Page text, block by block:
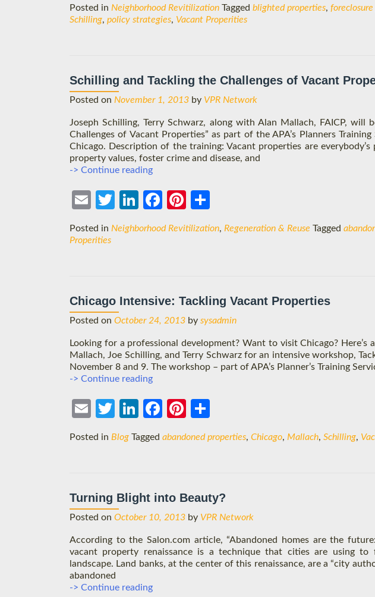
k
t
Posted in Neighborhood Revitilization Tagged blighted properties, foreclosure
Schilling, policy strategies, Vacant Properities
Schilling and Tackling the Challenges of Vacant
Posted on November 1, 2013 by VPR Network
Joseph Schilling, Terry Schwarz, along with Alan Mallach, FAICP, will
Challenges of Vacant Properties” as part of the APA’s Planners
Chicago. Description of the training: Vacant properties are
property values, foster crime and disease, and
-> Continue readingSchilling
Tackling
the
of
Ema
Twit
Link
Face
Pint
Posted in Neighborhood Revitilization, Regeneration & Reuse Tagged
Properities
Chicago Intensive: Tackling Vacant Properties
Posted on October 24, 2013 by sysadmin
Looking for a professional development? Want to visit Chicago?
Mallach, Joe Schilling, and Terry Schwarz for an intensive workshop,
November 8 and 9. The workshop – part of APA’s Planner’s Training
-> Continue readingChicago
Tackling
Vacant
Ema
Twit
Link
Face
Pint
Posted in Blog Tagged abandoned properties, Chicago, Mallach, Schilling,
Turning Blight into Beauty?
Posted on October 10, 2013 by VPR Network
According to the Salon.com article, “Abandoned homes are the
vacant property renaissance is a technique that cities are using
landscape. Land banks, at the center of this renaissance, are a “city
abandoned
-> Continue readingTurning